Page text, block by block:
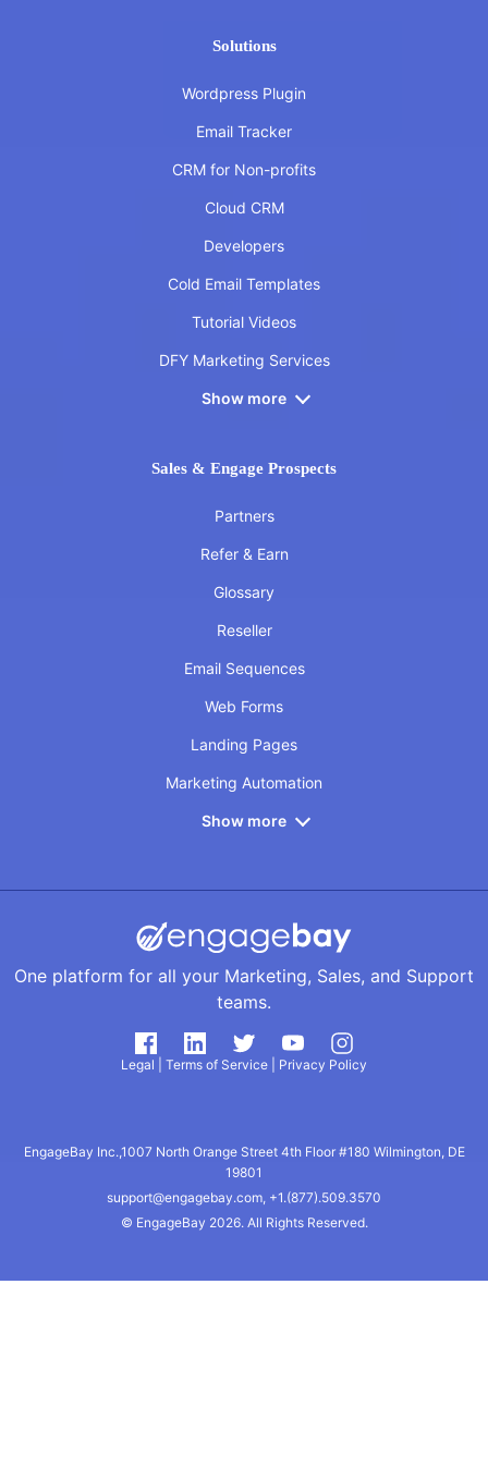
Solutions
Wordpress Plugin
Email Tracker
CRM for Non-profits
Cloud CRM
Developers
Cold Email Templates
Tutorial Videos
DFY Marketing Services
Show more
Sales & Engage Prospects
Partners
Refer & Earn
Glossary
Reseller
Email Sequences
Web Forms
Landing Pages
Marketing Automation
Show more
One platform for all your Marketing, Sales, and Support
teams.
Legal Terms of Service Privacy Policy
EngageBay Inc.,1007 North Orange Street 4th Floor #180 Wilmington, DE
19801
support@engagebay.com, +1.(877).509.3570
© EngageBay 2026. All Rights Reserved.